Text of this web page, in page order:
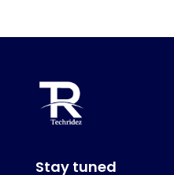
Stay tuned